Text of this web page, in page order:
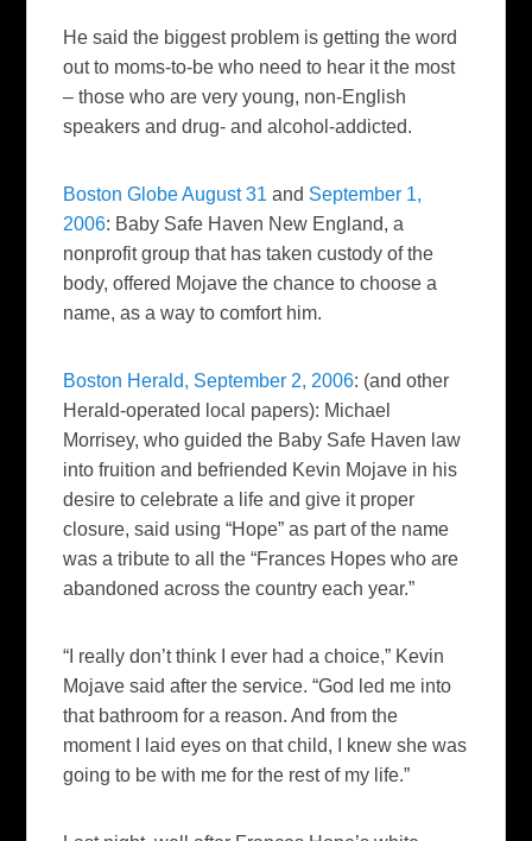
He said the biggest problem is getting the word
out to moms-to-be who need to hear it the most
– those who are very young, non-English
speakers and drug- and alcohol-addicted.
Boston Globe August 31 and September 1,
2006: Baby Safe Haven New England, a
nonprofit group that has taken custody of the
body, offered Mojave the chance to choose a
name, as a way to comfort him.
Boston Herald, September 2, 2006: (and other
Herald-operated local papers): Michael
Morrisey, who guided the Baby Safe Haven law
into fruition and befriended Kevin Mojave in his
desire to celebrate a life and give it proper
closure, said using “Hope” as part of the name
was a tribute to all the “Frances Hopes who are
abandoned across the country each year.”
“I really don’t think I ever had a choice,” Kevin
Mojave said after the service. “God led me into
that bathroom for a reason. And from the
moment I laid eyes on that child, I knew she was
going to be with me for the rest of my life.”